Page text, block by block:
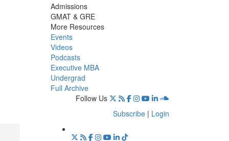
Admissions
GMAT & GRE
More Resources
Events
Videos
Podcasts
Executive MBA
Undergrad
Full Archive
Follow Us
Subscribe | Login